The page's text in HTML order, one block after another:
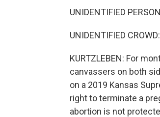
UNIDENTIFIED
UNIDENTIFIED
KURTZLEBEN: For
canvassers on both
on a 2019 Kansas
right to terminate a
abortion is not